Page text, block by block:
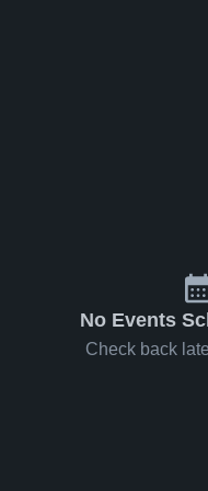
No Events
Check back